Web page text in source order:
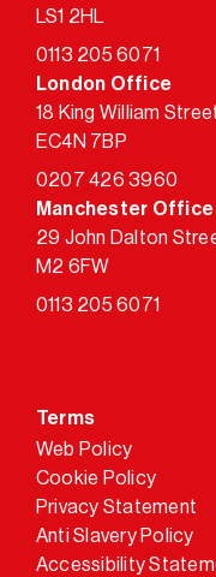
LS1 2HL
0113 205 6071
London Office
18 King William
EC4N 7BP
0207 426 3960
Manchester Office
29 John Dalton
M2 6FW
0113 205 6071
Terms
Web Policy
Cookie Policy
Privacy Statement
Anti Slavery Policy
Accessibility